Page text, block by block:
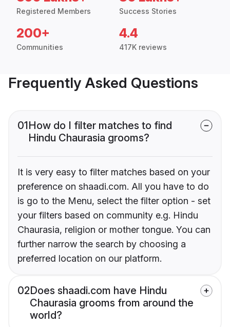
Registered Members Success Stories
200+
Communities
4.4
417K reviews
Frequently Asked Questions
01How do I filter matches to find
Hindu Chaurasia grooms?
It is very easy to filter matches based on your
preference on shaadi.com. All you have to do
is go to the Menu, select the filter option - set
your filters based on community e.g. Hindu
Chaurasia, religion or mother tongue. You can
further narrow the search by choosing a
preferred location on our platform.
02Does shaadi.com have Hindu
Chaurasia grooms from around the
world?